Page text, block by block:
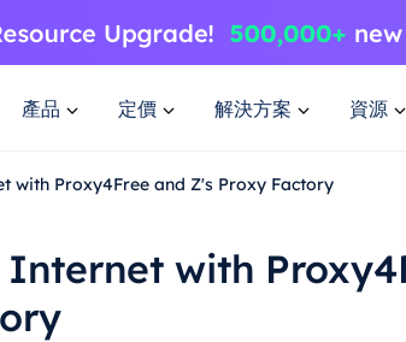
產品 定價 解決方案 資源
with Proxy4Free and Z's Proxy Factory
with